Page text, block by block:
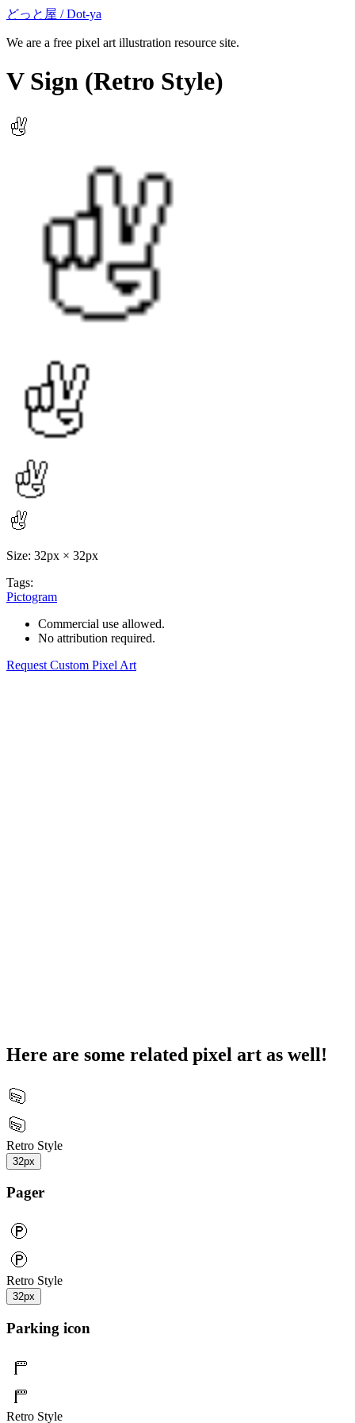
どっと屋 / Dot-ya
We are a free pixel art illustration resource site.
V Sign (Retro Style)
Size: 32px × 32px
Tags:
Pictogram
Commercial use allowed.
No attribution required.
Request Custom Pixel Art
Here are some related pixel art as well!
Retro Style
32px
Pager
Retro Style
32px
Parking icon
Retro Style